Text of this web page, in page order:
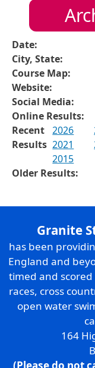
Date:
City, State:
Course Map:
Website:
Social Media:
Online Results:
Recent
Results
2026
2021
2015
Older Results:
Granite
has been
England and
timed and
races, cross
open water
164
(Please do not